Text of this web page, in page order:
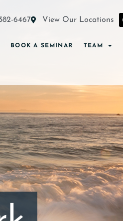
6467 View Our Locations
BOOK A SEMINAR TEAM